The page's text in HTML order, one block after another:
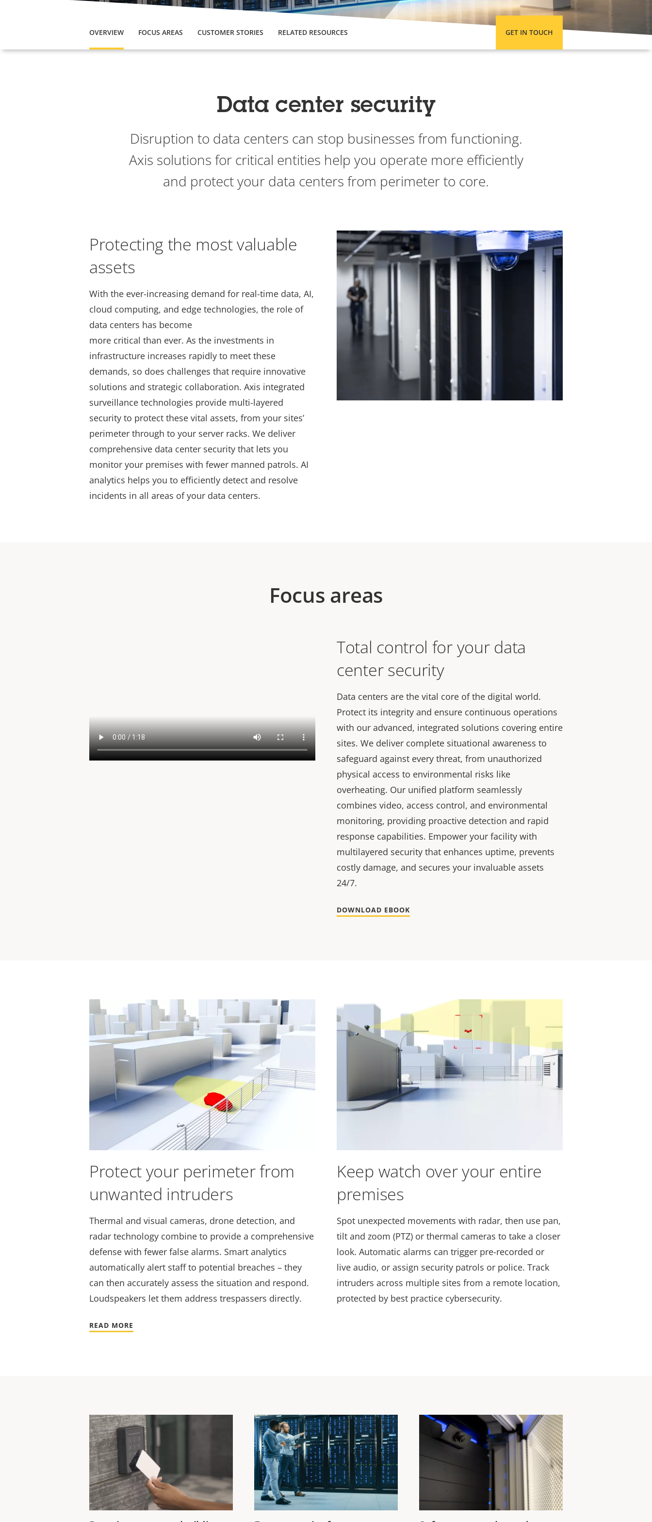
OVERVIEW FOCUS AREAS CUSTOMER STORIES RELATED RESOURCES GET IN TOUCH
Data center security
Disruption to data centers can stop businesses from functioning.
Axis solutions for critical entities help you operate more efficiently
and protect your data centers from perimeter to core.
Protecting the most valuable
assets
With the ever-increasing demand for real-time data, AI,
cloud computing, and edge technologies, the role of
data centers has become
more critical than ever. As the investments in
infrastructure increases rapidly to meet these
demands, so does challenges that require innovative
solutions and strategic collaboration. Axis integrated
surveillance technologies provide multi-layered
security to protect these vital assets, from your sites’
perimeter through to your server racks. We deliver
comprehensive data center security that lets you
monitor your premises with fewer manned patrols. AI
analytics helps you to efficiently detect and resolve
incidents in all areas of your data centers.
Focus areas
Total control for your data
center security
Data centers are the vital core of the digital world.
Protect its integrity and ensure continuous operations
with our advanced, integrated solutions covering entire
sites. We deliver complete situational awareness to
safeguard against every threat, from unauthorized
physical access to environmental risks like
overheating. Our unified platform seamlessly
combines video, access control, and environmental
monitoring, providing proactive detection and rapid
response capabilities. Empower your facility with
multilayered security that enhances uptime, prevents
costly damage, and secures your invaluable assets
24/7.
DOWNLOAD EBOOK
Protect your perimeter from
unwanted intruders
Thermal and visual cameras, drone detection, and
radar technology combine to provide a comprehensive
defense with fewer false alarms. Smart analytics
automatically alert staff to potential breaches – they
can then accurately assess the situation and respond.
Loudspeakers let them address trespassers directly.
READ MORE
Keep watch over your entire
premises
Spot unexpected movements with radar, then use pan,
tilt and zoom (PTZ) or thermal cameras to take a closer
look. Automatic alarms can trigger pre-recorded or
live audio, or assign security patrols or police. Track
intruders across multiple sites from a remote location,
protected by best practice cybersecurity.